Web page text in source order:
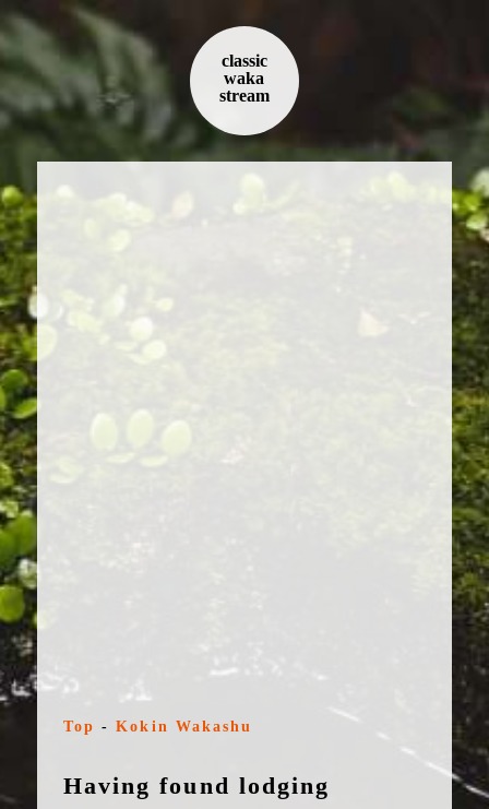
classic
waka
stream
Top - Kokin Wakashu
Having found lodging